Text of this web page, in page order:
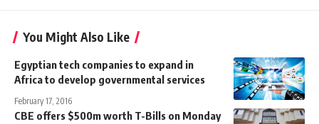
You Might Also Like
Egyptian tech companies to expand in
Africa to develop governmental services
February 17, 2016
CBE offers $500m worth T-Bills on Monday